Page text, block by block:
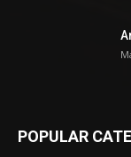
POPULAR